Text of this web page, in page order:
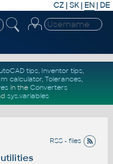
CZ | SK| EN | DE
tips, Inventor tips,
calculator, Tolerances,
in the Converters
sys.variables
RSS - files